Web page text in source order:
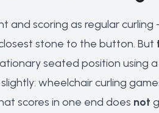
and scoring as regular
stone to the button. But
seated position using a
wheelchair curling
scores in one end does not